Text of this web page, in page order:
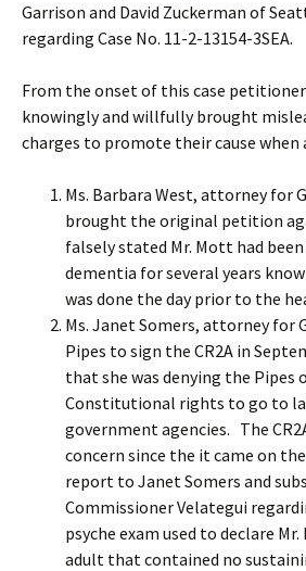
Garrison and David Zuckerman of
regarding Case No. 11-2-13154-3SEA.
From the onset of this case
knowingly and willfully brought
charges to promote their cause when
Ms. Barbara West, attorney for
brought the original petition
falsely stated Mr. Mott had
dementia for several years
was done the day prior to the
Ms. Janet Somers, attorney for
Pipes to sign the CR2A in
that she was denying the Pipes
Constitutional rights to go to
government agencies. The
concern since the it came on the
report to Janet Somers and
Commissioner Velategui
psyche exam used to declare
adult that contained no